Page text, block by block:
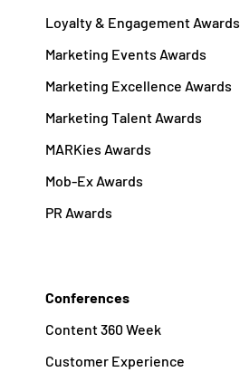
Loyalty & Engagement Awards
Marketing Events Awards
Marketing Excellence Awards
Marketing Talent Awards
MARKies Awards
Mob-Ex Awards
PR Awards
Conferences
Content 360 Week
Customer Experience